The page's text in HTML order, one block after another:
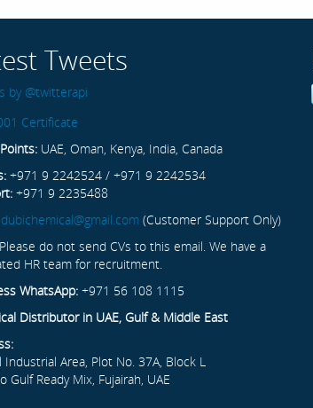
Tweets
by @twitterapi
Certificate
UAE, Oman, Kenya, India, Canada
+971 9 2242524 / +971 9 2242534
+971 9 2235488
dubichemical@gmail.com (Customer Support Only)
Please do not send CVs to this email. We have a
HR team for recruitment.
WhatsApp: +971 56 108 1115
Distributor in UAE, Gulf & Middle East
Industrial Area, Plot No. 37A, Block L
Gulf Ready Mix, Fujairah, UAE